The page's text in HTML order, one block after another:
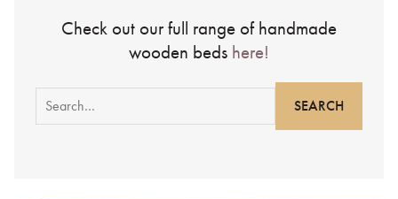
Check out our full range of handmade
wooden beds here!
Search
for: